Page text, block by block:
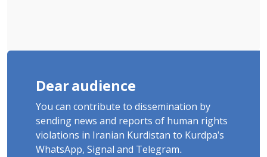
Dear audience
You can contribute to dissemination by
sending news and reports of human rights
violations in Iranian Kurdistan to Kurdpa's
WhatsApp, Signal and Telegram.